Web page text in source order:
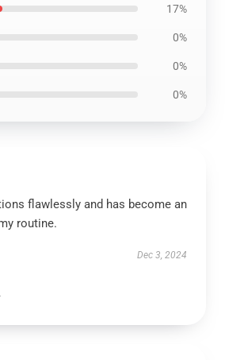
17%
0%
0%
0%
flawlessly and has become an
routine.
Dec 3, 2024